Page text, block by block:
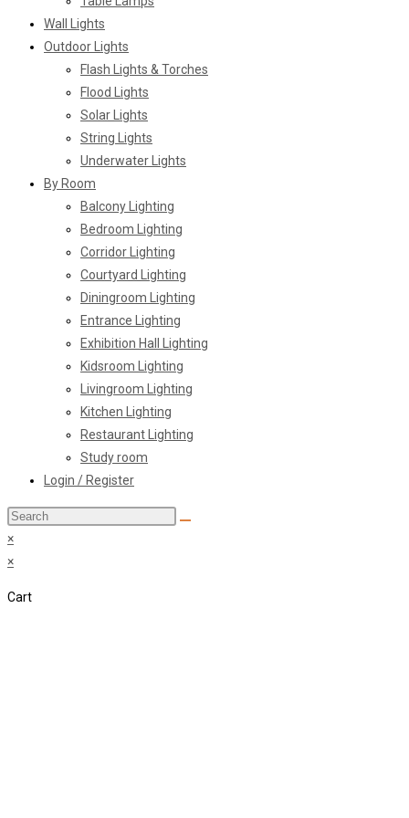
Wall Lights
Outdoor Lights
Flash Lights & Torches
Flood Lights
Solar Lights
String Lights
Underwater Lights
By Room
Balcony Lighting
Bedroom Lighting
Corridor Lighting
Courtyard Lighting
Diningroom Lighting
Entrance Lighting
Exhibition Hall Lighting
Kidsroom Lighting
Livingroom Lighting
Kitchen Lighting
Restaurant Lighting
Study room
Login / Register
Search
this
website
×
×
Cart